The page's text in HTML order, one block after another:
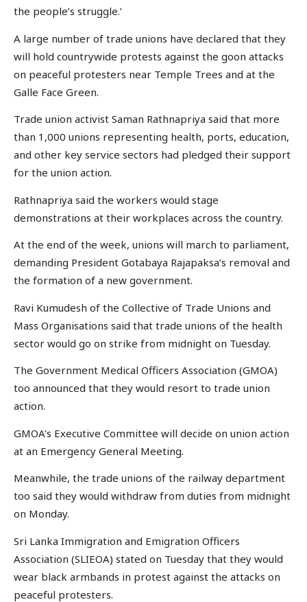
the people’s struggle.’
A large number of trade unions have declared that they
will hold countrywide protests against the goon attacks
on peaceful protesters near Temple Trees and at the
Galle Face Green.
Trade union activist Saman Rathnapriya said that more
than 1,000 unions representing health, ports, education,
and other key service sectors had pledged their support
for the union action.
Rathnapriya said the workers would stage
demonstrations at their workplaces across the country.
At the end of the week, unions will march to parliament,
demanding President Gotabaya Rajapaksa’s removal and
the formation of a new government.
Ravi Kumudesh of the Collective of Trade Unions and
Mass Organisations said that trade unions of the health
sector would go on strike from midnight on Tuesday.
The Government Medical Officers Association (GMOA)
too announced that they would resort to trade union
action.
GMOA’s Executive Committee will decide on union action
at an Emergency General Meeting.
Meanwhile, the trade unions of the railway department
too said they would withdraw from duties from midnight
on Monday.
Sri Lanka Immigration and Emigration Officers
Association (SLIEOA) stated on Tuesday that they would
wear black armbands in protest against the attacks on
peaceful protesters.